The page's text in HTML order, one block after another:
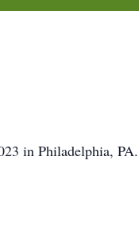
in Philadelphia, PA.